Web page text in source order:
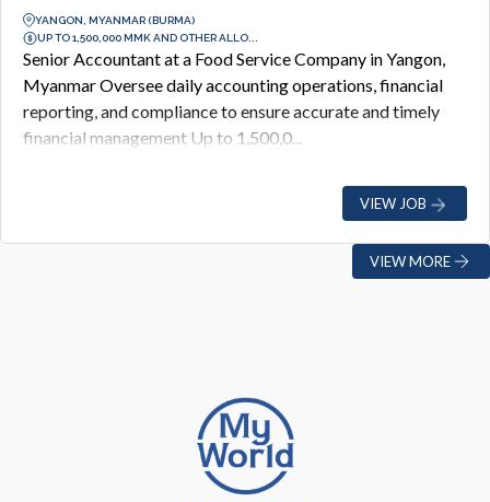
YANGON, MYANMAR (BURMA)
UP TO 1,500,000 MMK AND OTHER ALLO...
Senior Accountant at a Food Service Company in Yangon,
Myanmar Oversee daily accounting operations, financial
reporting, and compliance to ensure accurate and timely
financial management Up to 1,500,0...
VIEW JOB
VIEW MORE